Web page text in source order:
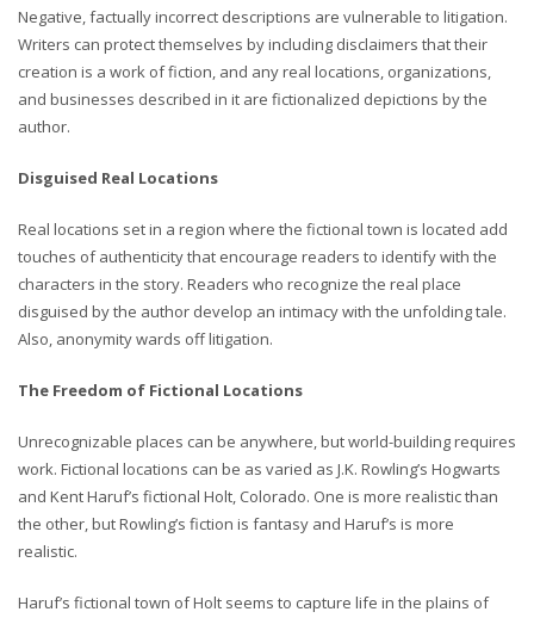
Negative, factually incorrect descriptions are vulnerable to litigation.
Writers can protect themselves by including disclaimers that their
creation is a work of fiction, and any real locations, organizations,
and businesses described in it are fictionalized depictions by the
author.
Disguised Real Locations
Real locations set in a region where the fictional town is located add
touches of authenticity that encourage readers to identify with the
characters in the story. Readers who recognize the real place
disguised by the author develop an intimacy with the unfolding tale.
Also, anonymity wards off litigation.
The Freedom of Fictional Locations
Unrecognizable places can be anywhere, but world-building requires
work. Fictional locations can be as varied as J.K. Rowling’s Hogwarts
and Kent Haruf’s fictional Holt, Colorado. One is more realistic than
the other, but Rowling’s fiction is fantasy and Haruf’s is more
realistic.
Haruf’s fictional town of Holt seems to capture life in the plains of